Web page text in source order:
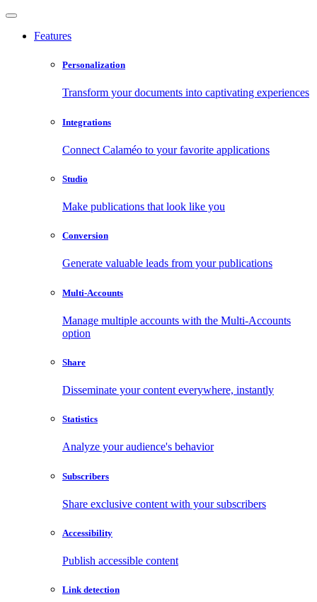
Features
Personalization
Transform your documents into captivating experiences
Integrations
Connect Calaméo to your favorite applications
Studio
Make publications that look like you
Conversion
Generate valuable leads from your publications
Multi-Accounts
Manage multiple accounts with the Multi-Accounts
option
Share
Disseminate your content everywhere, instantly
Statistics
Analyze your audience's behavior
Subscribers
Share exclusive content with your subscribers
Accessibility
Publish accessible content
Link detection